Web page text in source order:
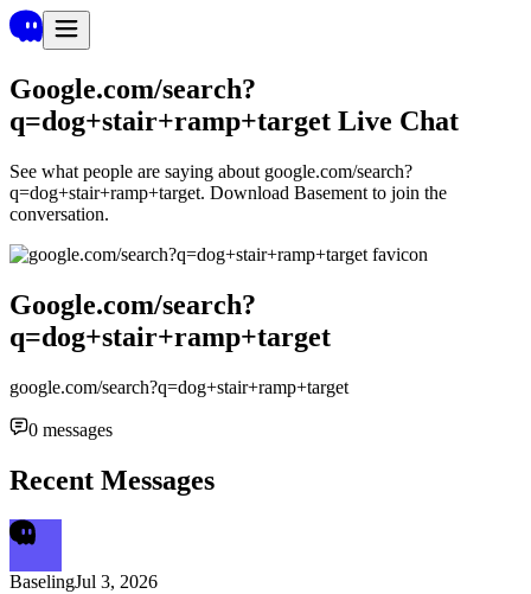
Google.com/search?
q=dog+stair+ramp+target Live Chat
See what people are saying about google.com/search?
q=dog+stair+ramp+target. Download Basement to join the
conversation.
Google.com/search?
q=dog+stair+ramp+target
google.com/search?q=dog+stair+ramp+target
0 messages
Recent Messages
BaselingJul 3, 2026